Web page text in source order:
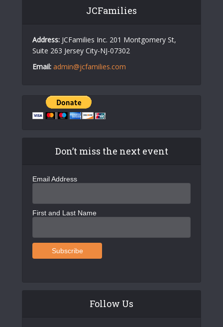
JCFamilies
Address: JCFamilies Inc. 201 Montgomery St,
Suite 263 Jersey City-NJ-07302
Email: admin@jcfamilies.com
Don’t miss the next event
Email Address
First and Last Name
Follow Us